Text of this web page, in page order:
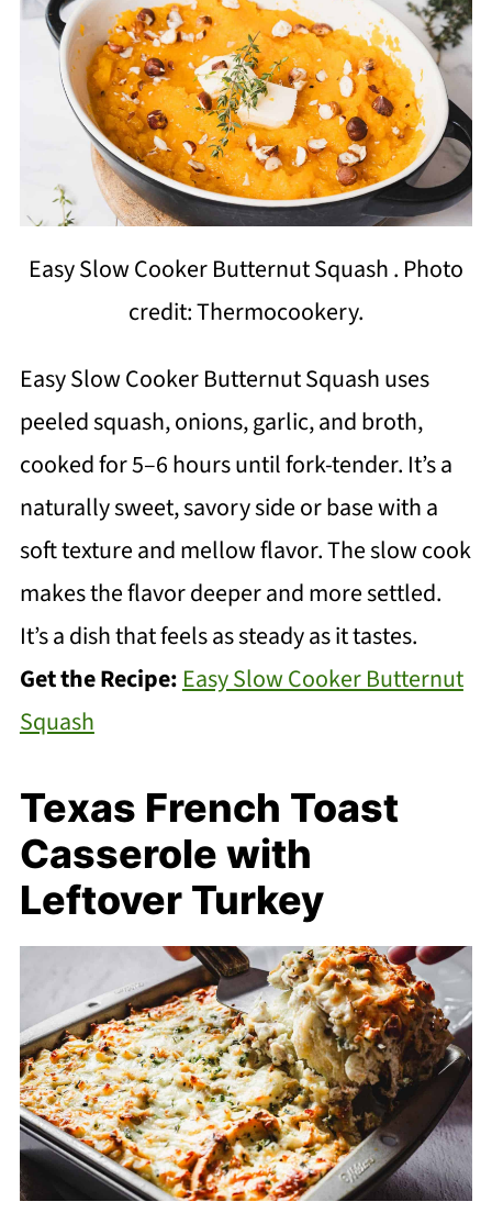
Easy Slow Cooker Butternut Squash . Photo
credit: Thermocookery.
Easy Slow Cooker Butternut Squash uses
peeled squash, onions, garlic, and broth,
cooked for 5–6 hours until fork-tender. It’s a
naturally sweet, savory side or base with a
soft texture and mellow flavor. The slow cook
makes the flavor deeper and more settled.
It’s a dish that feels as steady as it tastes.
Get the Recipe: Easy Slow Cooker Butternut
Squash
Texas French Toast
Casserole with
Leftover Turkey